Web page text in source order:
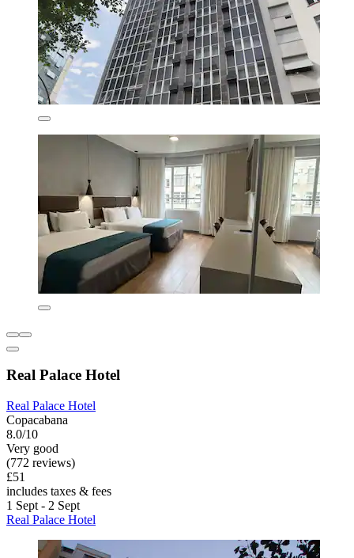
Real Palace Hotel
Real Palace Hotel
Copacabana
8.0/10
Very good
(772 reviews)
£51
includes taxes & fees
1 Sept - 2 Sept
Real Palace Hotel